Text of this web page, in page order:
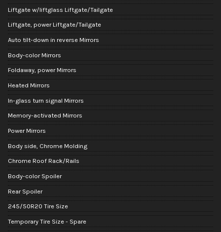
Liftgate w/liftglass Liftgate/Tailgate
Liftgate, power Liftgate/Tailgate
Auto tilt-down in reverse Mirrors
Body-color Mirrors
Foldaway, power Mirrors
Heated Mirrors
In-glass turn signal Mirrors
Memory-activated Mirrors
Power Mirrors
Body side, Chrome Molding
Chrome Roof Rack/Rails
Body-color Spoiler
Rear Spoiler
245/50R20 Tire Size
Temporary Tire Size - Spare